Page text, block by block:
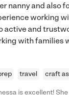
nanny and also
working
active and
with families
travel craft
is excellent!